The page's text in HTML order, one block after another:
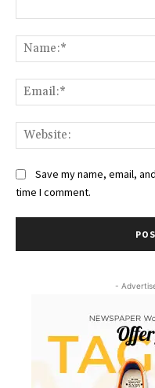
Save my name, email,
time I comment.
-